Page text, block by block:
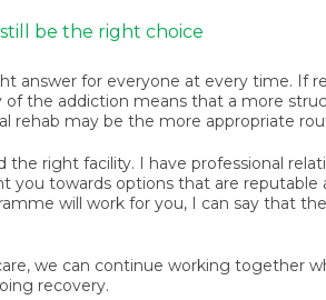
be the right choice
answer for everyone at every time. If
of the addiction means that a more
rehab may be the more appropriate
the right facility. I have professional
you towards options that are reputable
will work for you, I can say that
we can continue working together
recovery.